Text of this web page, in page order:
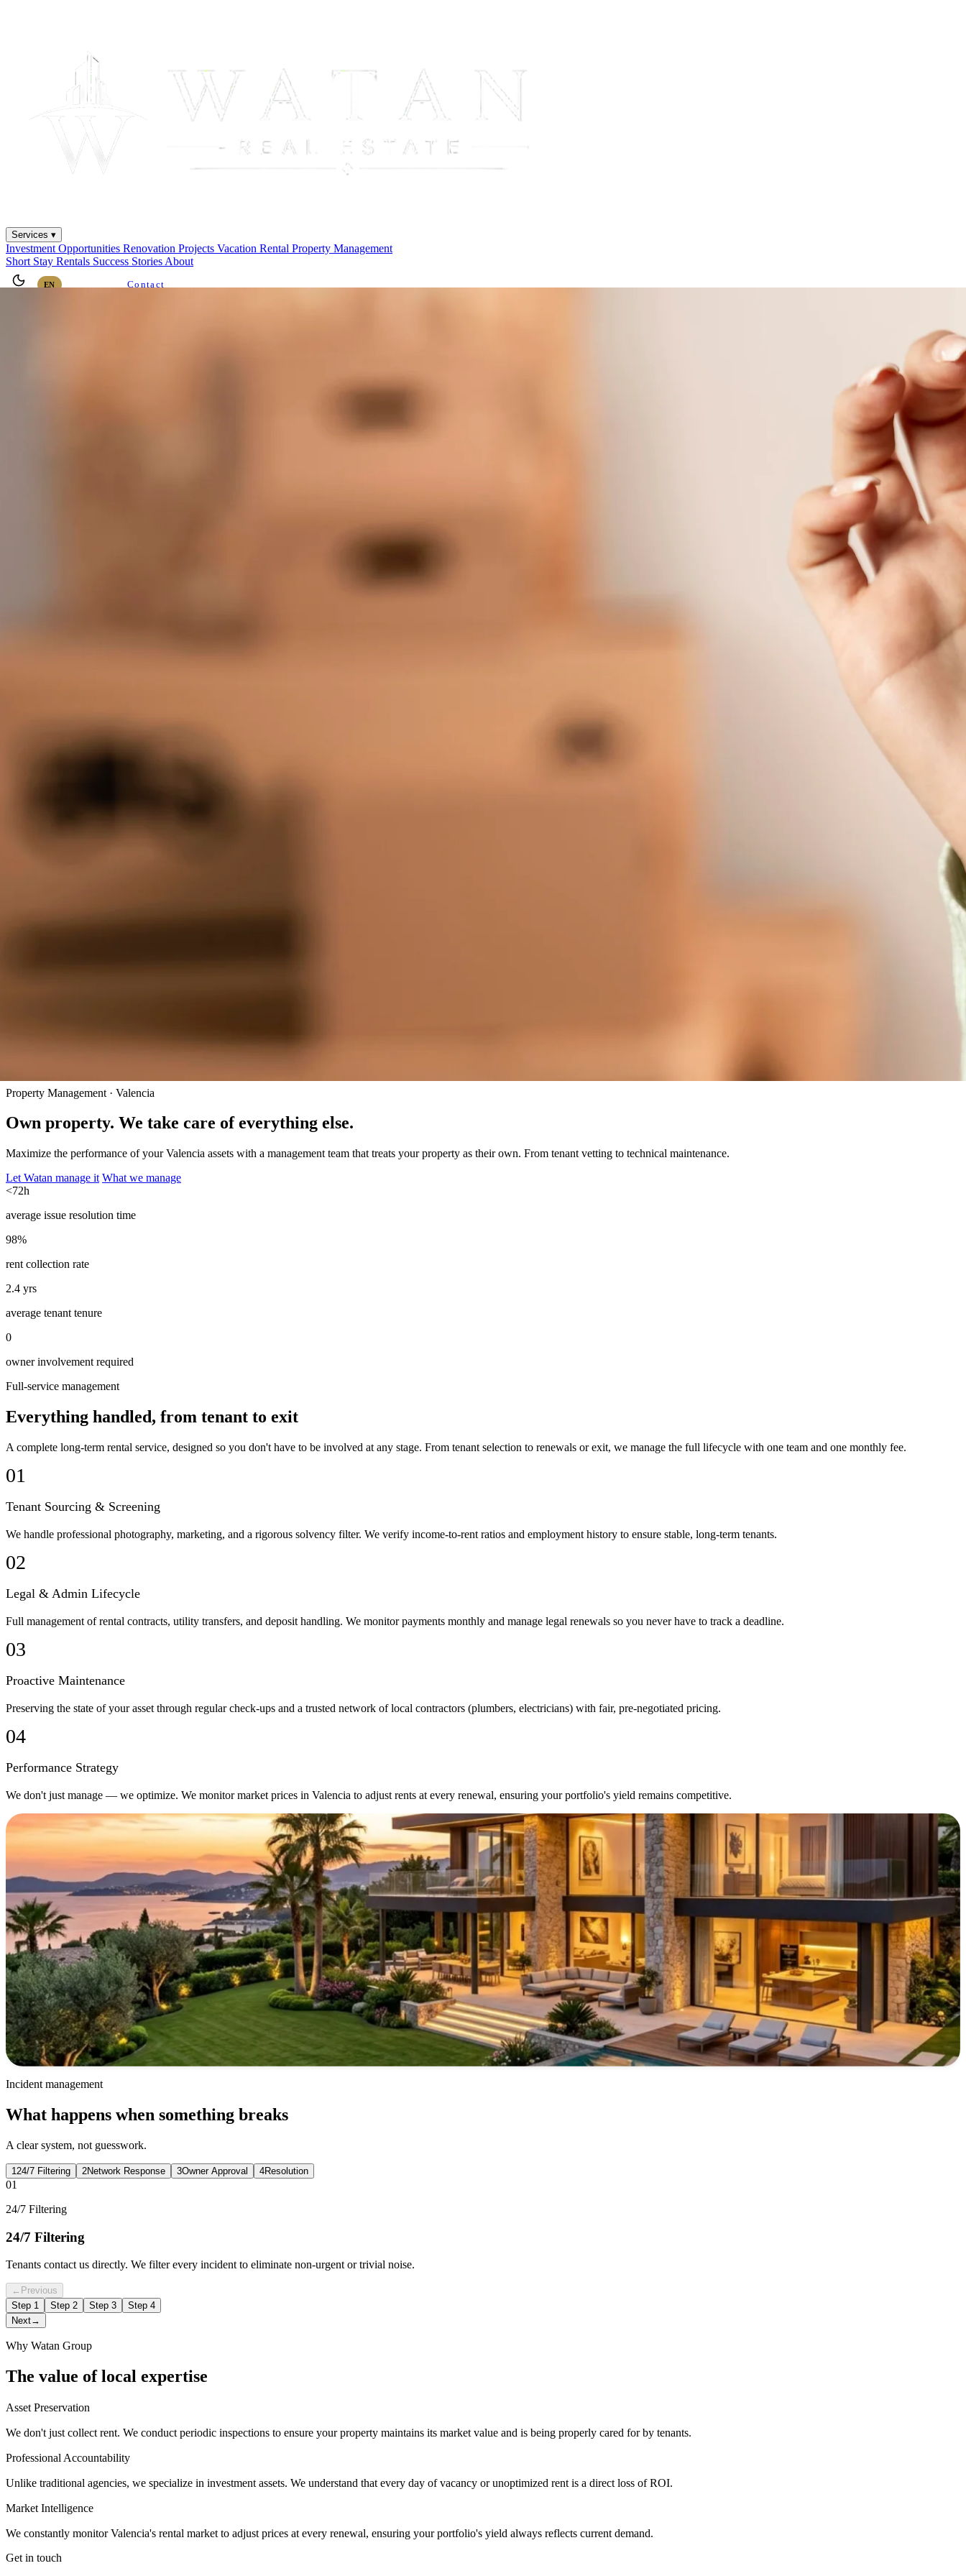
Services ▾
Investment Opportunities Renovation Projects Vacation Rental Property Management
Short Stay Rentals Success Stories About
EN Contact
Property Management · Valencia
Own property. We take care of everything else.
Maximize the performance of your Valencia assets with a management team that treats your property as their own. From tenant vetting to technical maintenance.
Let Watan manage it What we manage
<72h
average issue resolution time
98%
rent collection rate
2.4 yrs
average tenant tenure
0
owner involvement required
Full-service management
Everything handled, from tenant to exit
A complete long-term rental service, designed so you don't have to be involved at any stage. From tenant selection to renewals or exit, we manage the full lifecycle with one team and one monthly fee.
01
Tenant Sourcing & Screening
We handle professional photography, marketing, and a rigorous solvency filter. We verify income-to-rent ratios and employment history to ensure stable, long-term tenants.
02
Legal & Admin Lifecycle
Full management of rental contracts, utility transfers, and deposit handling. We monitor payments monthly and manage legal renewals so you never have to track a deadline.
03
Proactive Maintenance
Preserving the state of your asset through regular check-ups and a trusted network of local contractors (plumbers, electricians) with fair, pre-negotiated pricing.
04
Performance Strategy
We don't just manage — we optimize. We monitor market prices in Valencia to adjust rents at every renewal, ensuring your portfolio's yield remains competitive.
Incident management
What happens when something breaks
A clear system, not guesswork.
1 24/7 Filtering 2Network Response 3Owner Approval 4Resolution
01
24/7 Filtering
24/7 Filtering
Tenants contact us directly. We filter every incident to eliminate non-urgent or trivial noise.
← Previous
Step 1 Step 2 Step 3 Step 4
Next→
Why Watan Group
The value of local expertise
Asset Preservation
We don't just collect rent. We conduct periodic inspections to ensure your property maintains its market value and is being properly cared for by tenants.
Professional Accountability
Unlike traditional agencies, we specialize in investment assets. We understand that every day of vacancy or unoptimized rent is a direct loss of ROI.
Market Intelligence
We constantly monitor Valencia's rental market to adjust prices at every renewal, ensuring your portfolio's yield always reflects current demand.
Get in touch